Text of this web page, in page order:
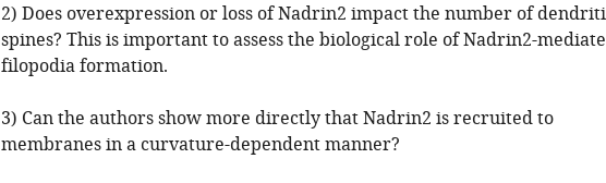
2) Does overexpression or loss of Nadrin2 impact the number of
spines? This is important to assess the biological role of Nadrin2-
filopodia formation.
3) Can the authors show more directly that Nadrin2 is recruited to
membranes in a curvature-dependent manner?